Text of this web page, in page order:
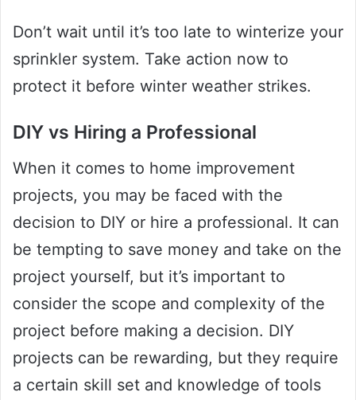
Don’t wait until it’s too late to winterize your
sprinkler system. Take action now to
protect it before winter weather strikes.
DIY vs Hiring a Professional
When it comes to home improvement
projects, you may be faced with the
decision to DIY or hire a professional. It can
be tempting to save money and take on the
project yourself, but it’s important to
consider the scope and complexity of the
project before making a decision. DIY
projects can be rewarding, but they require
a certain skill set and knowledge of tools